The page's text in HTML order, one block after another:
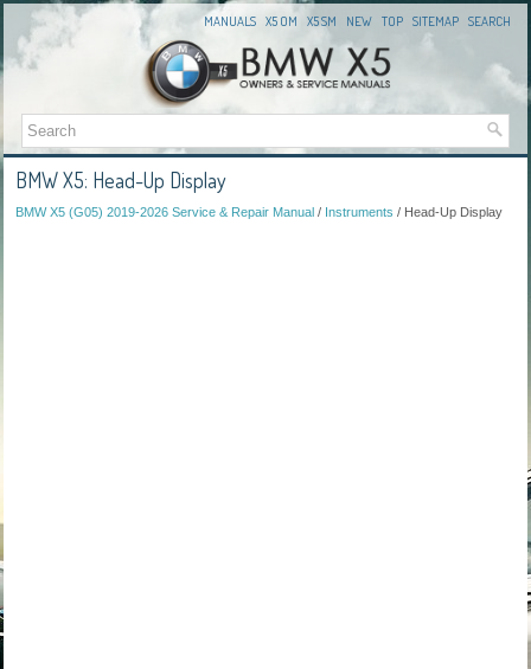
MANUALS X5 OM X5 SM NEW TOP SITEMAP SEARCH
BMW X5: Head-Up Display
BMW X5 (G05) 2019-2026 Service & Repair Manual / Instruments / Head-Up Display